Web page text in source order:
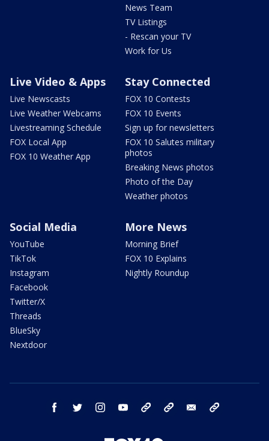
News Team
TV Listings
- Rescan your TV
Work for Us
Live Video & Apps
Live Newscasts
Live Weather Webcams
Livestreaming Schedule
FOX Local App
FOX 10 Weather App
Stay Connected
FOX 10 Contests
FOX 10 Events
Sign up for newsletters
FOX 10 Salutes military
photos
Breaking News photos
Photo of the Day
Weather photos
Social Media
YouTube
TikTok
Instagram
Facebook
Twitter/X
Threads
BlueSky
Nextdoor
More News
Morning Brief
FOX 10 Explains
Nightly Roundup
facebook twitter instagram youtube bluesky email